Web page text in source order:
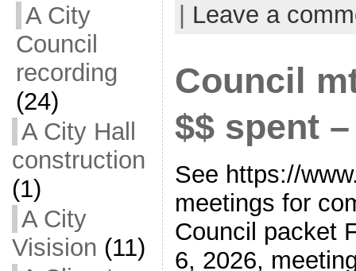
A City
Council
recording
(24)
A City Hall
construction
(1)
A City
Visision (11)
Leave a
Council
$$ spent
See https://
meetings for
Council packet
6, 2026,